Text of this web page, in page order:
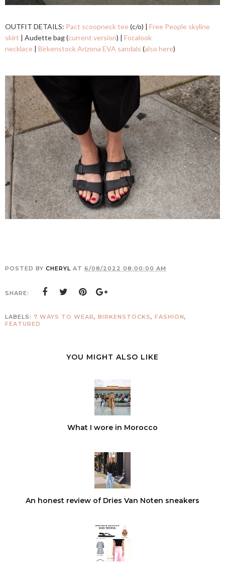
OUTFIT DETAILS: Pact scoopneck tee(c/o) | Free People skyline
skirt | Audette bag (current version) | Focalook
necklace | Birkenstock Arizona EVA sandals (also here)
POSTED BY CHERYL AT 6/08/2022 08:00:00 AM
SHARE:
LABELS: 7 WAYS TO WEAR, BIRKENSTOCKS, FASHION,
FEATURED
YOU MIGHT ALSO LIKE
What I wore in Morocco
An honest review of Dries Van Noten sneakers